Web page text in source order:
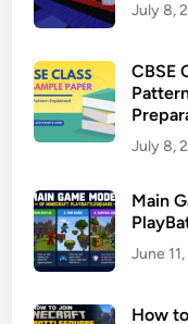
July 8,
CBSE
July 8,
Main
June
How